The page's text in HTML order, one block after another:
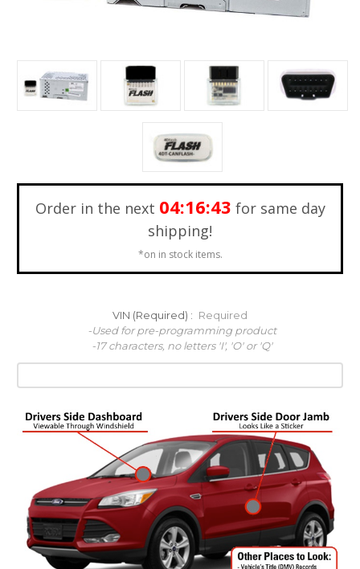
Order in the next 04:16:41 for same day
shipping!
*on in stock items.
VIN (Required) : Required
-Used for pre-programming product
-17 characters, no letters 'I', 'O' or 'Q'